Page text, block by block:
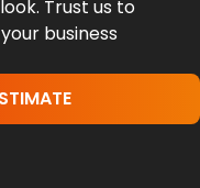
Trust us to
business